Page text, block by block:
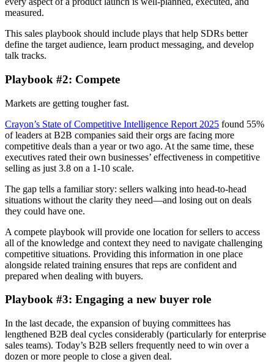
measured.
This sales playbook should include plays that help SDRs better
define the target audience, learn product messaging, and develop
talk tracks.
Playbook #2: Compete
Markets are getting tougher fast.
Crayon’s State of Competitive Intelligence Report 2025 found 55%
of leaders at B2B companies said their orgs are facing more
competitive deals than a year or two ago. At the same time, these
executives rated their own businesses’ effectiveness in competitive
selling as just 3.8 on a 1-10 scale.
The gap tells a familiar story: sellers walking into head-to-head
situations without the clarity they need—and losing out on deals
they could have one.
A compete playbook will provide one location for sellers to access
all of the knowledge and context they need to navigate challenging
competitive situations. Providing this information in one place
alongside related training ensures that reps are confident and
prepared when dealing with buyers.
Playbook #3: Engaging a new buyer role
In the last decade, the expansion of buying committees has
lengthened B2B deal cycles considerably (particularly for enterprise
sales teams). Today’s B2B sellers frequently need to win over a
dozen or more people to close a given deal.